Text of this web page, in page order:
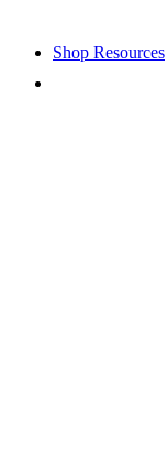
Shop Resources